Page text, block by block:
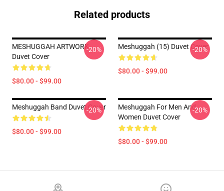
Related products
MESHUGGAH ARTWORK
Duvet Cover
$80.00 - $99.00
-20% Meshuggah (15) Duvet Cover
$80.00 - $99.00
-20%
Meshuggah Band Duvet Cover
$80.00 - $99.00
-20%
Meshuggah For Men And
Women Duvet Cover
$80.00 - $99.00
-20%